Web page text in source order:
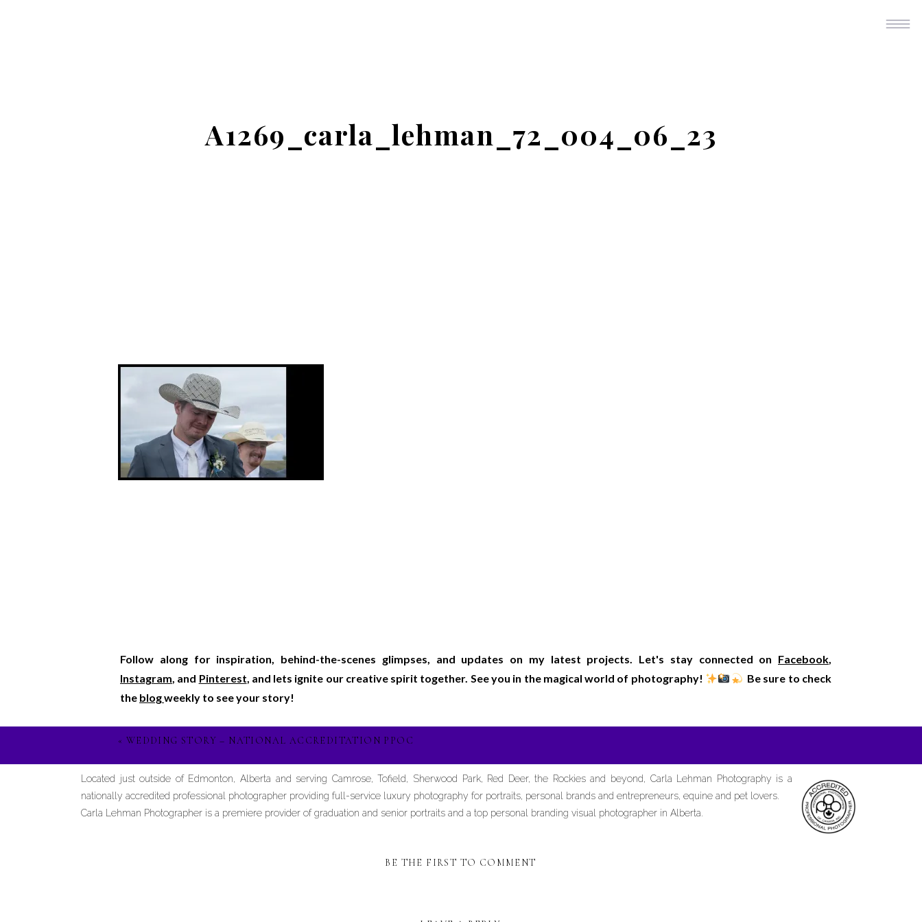
A1269_carla_lehman_72_004_06_23
Follow along for inspiration, behind-the-scenes glimpses, and updates on my latest projects. Let's stay connected on Facebook,
Instagram, and Pinterest, and lets ignite our creative spirit together. See you in the magical world of photography!
Be sure to check
the blogweekly to see your story!
« WEDDING STORY – NATIONAL ACCREDITATION PPOC
Located just outside of Edmonton, Alberta and serving Camrose, Tofield, Sherwood Park, Red Deer, the Rockies and beyond, Carla Lehman Photography is a
nationally accredited professional photographer providing full-service luxury photography for portraits, personal brands and entrepreneurs, equine and pet lovers.
Carla Lehman Photographer is a premiere provider of graduation and senior portraits and a top personal branding visual photographer in Alberta.
BE THE FIRST TO COMMENT